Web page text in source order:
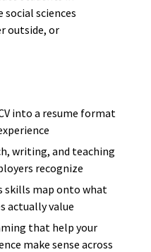
sciences
outside, or
into a resume format
writing, and teaching
recognize
skills map onto what
actually value
that help your
make sense across